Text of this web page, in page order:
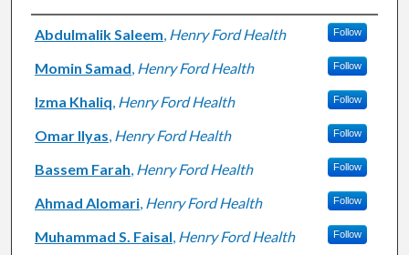
Authors
Abdulmalik Saleem, Henry Ford Health Follow
Momin Samad, Henry Ford Health Follow
Izma Khaliq, Henry Ford Health Follow
Omar Ilyas, Henry Ford Health Follow
Bassem Farah, Henry Ford Health Follow
Ahmad Alomari, Henry Ford Health Follow
Muhammad S. Faisal, Henry Ford Health Follow